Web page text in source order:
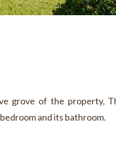
grove of the property,
and its bathroom.